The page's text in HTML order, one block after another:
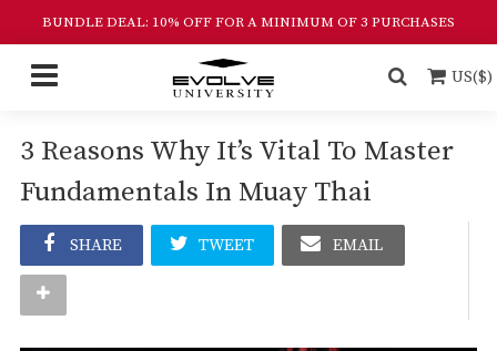
BUNDLE DEAL: 10% OFF FOR A MINIMUM OF 3 PURCHASES
US($)
3 Reasons Why It’s Vital To Master
Fundamentals In Muay Thai
SHARE TWEET EMAIL